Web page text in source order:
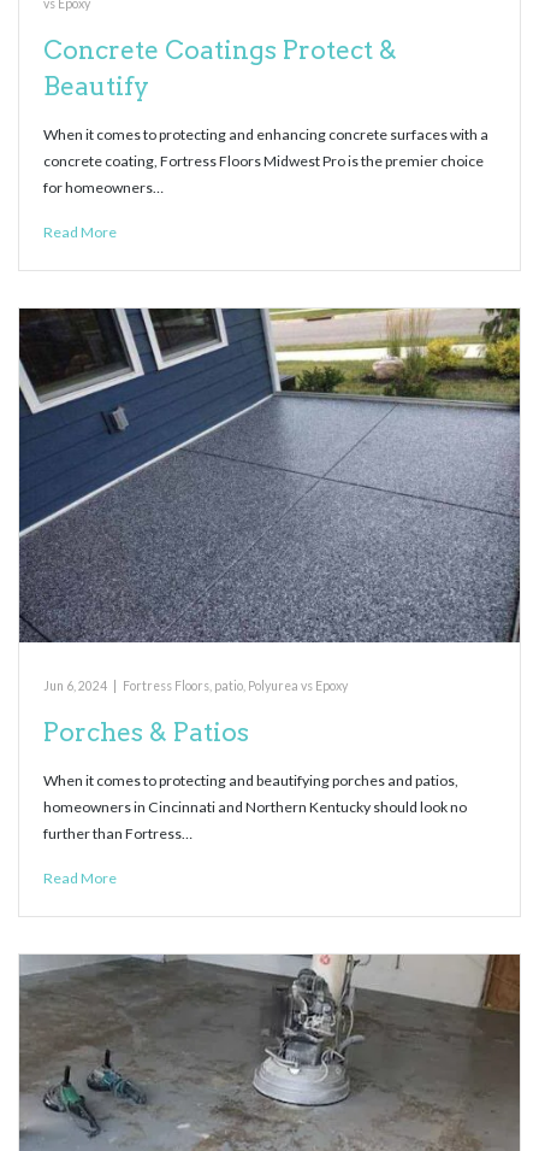
vs Epoxy
Concrete Coatings Protect &
Beautify
When it comes to protecting and enhancing concrete surfaces with a
concrete coating, Fortress Floors Midwest Pro is the premier choice
for homeowners…
Read More
Jun 6, 2024 Fortress Floors patio Polyurea vs Epoxy
Porches & Patios
When it comes to protecting and beautifying porches and patios,
homeowners in Cincinnati and Northern Kentucky should look no
further than Fortress…
Read More